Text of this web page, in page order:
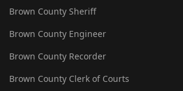
Brown County Sheriff
Brown County Engineer
Brown County Recorder
Brown County Clerk of Courts